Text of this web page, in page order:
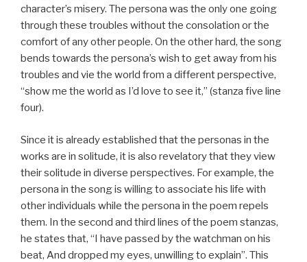
character’s misery. The persona was the only one going
through these troubles without the consolation or the
comfort of any other people. On the other hard, the song
bends towards the persona’s wish to get away from his
troubles and vie the world from a different perspective,
“show me the world as I’d love to see it,” (stanza five line
four).
Since it is already established that the personas in the
works are in solitude, it is also revelatory that they view
their solitude in diverse perspectives. For example, the
persona in the song is willing to associate his life with
other individuals while the persona in the poem repels
them. In the second and third lines of the poem stanzas,
he states that, “I have passed by the watchman on his
beat, And dropped my eyes, unwilling to explain”. This